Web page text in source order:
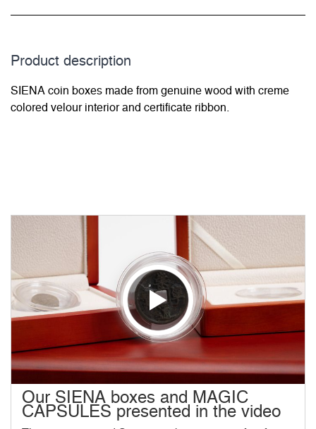
Product description
SIENA coin boxes made from genuine wood with creme
colored velour interior and certificate ribbon.
Our SIENA boxes and MAGIC
CAPSULES presented in the video